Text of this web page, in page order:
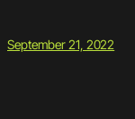
September 21, 2022